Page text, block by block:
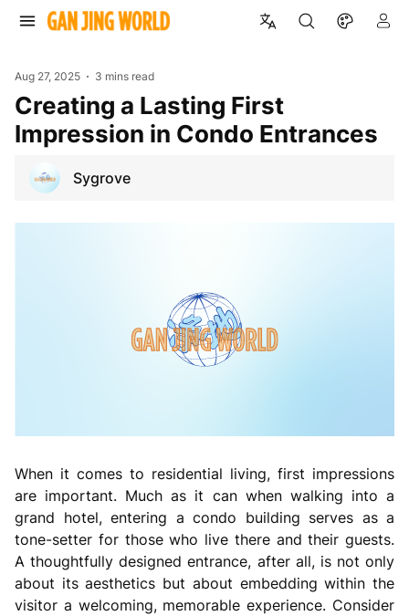
Aug 27, 2025 3 mins read
Creating a Lasting First
Impression in Condo Entrances
Sygrove
When it comes to residential living, first impressions
are important. Much as it can when walking into a
grand hotel, entering a condo building serves as a
tone-setter for those who live there and their guests.
A thoughtfully designed entrance, after all, is not only
about its aesthetics but about embedding within the
visitor a welcoming, memorable experience. Consider